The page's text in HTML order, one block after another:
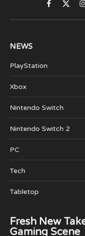
Facebook
X
NEWS
PlayStation
Xbox
Nintendo Switch
Nintendo Switch 2
PC
Tech
Tabletop
Fresh New
Gaming Scene